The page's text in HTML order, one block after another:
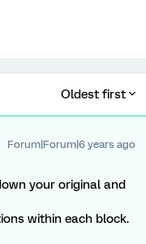
Oldest first
Forum|Forum|6 years ago
your original and
within each block.